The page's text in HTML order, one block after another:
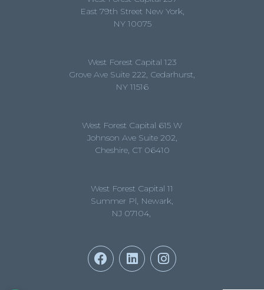
East 79th Street New York,
NY 10075
West Forest Capital 123
Grove Ave Suite 222, Cedarhurst,
NY 11516
West Forest Capital 615 W
Johnson Ave Suite 202,
Cheshire, CT 06410
West Forest Capital 11
Summer Pl, Newark,
NJ 07104,